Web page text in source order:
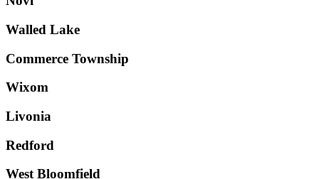
Walled Lake
Commerce Township
Wixom
Livonia
Redford
West Bloomfield